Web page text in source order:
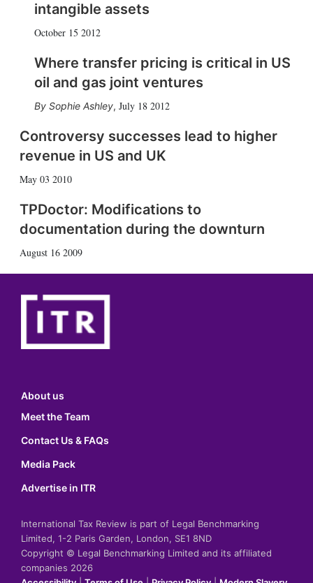
intangible assets
October 15 2012
Where transfer pricing is critical in US
oil and gas joint ventures
Sophie Ashley, July 18 2012
Controversy successes lead to higher
revenue in US and UK
May 03 2010
TPDoctor: Modifications to
documentation during the downturn
August 16 2009
About us
Meet the Team
Contact Us & FAQs
Media Pack
Advertise in ITR
International Tax Review is part of Legal Benchmarking
Limited, 1-2 Paris Garden, London, SE1 8ND
Copyright © Legal Benchmarking Limited and its affiliated
companies 2026